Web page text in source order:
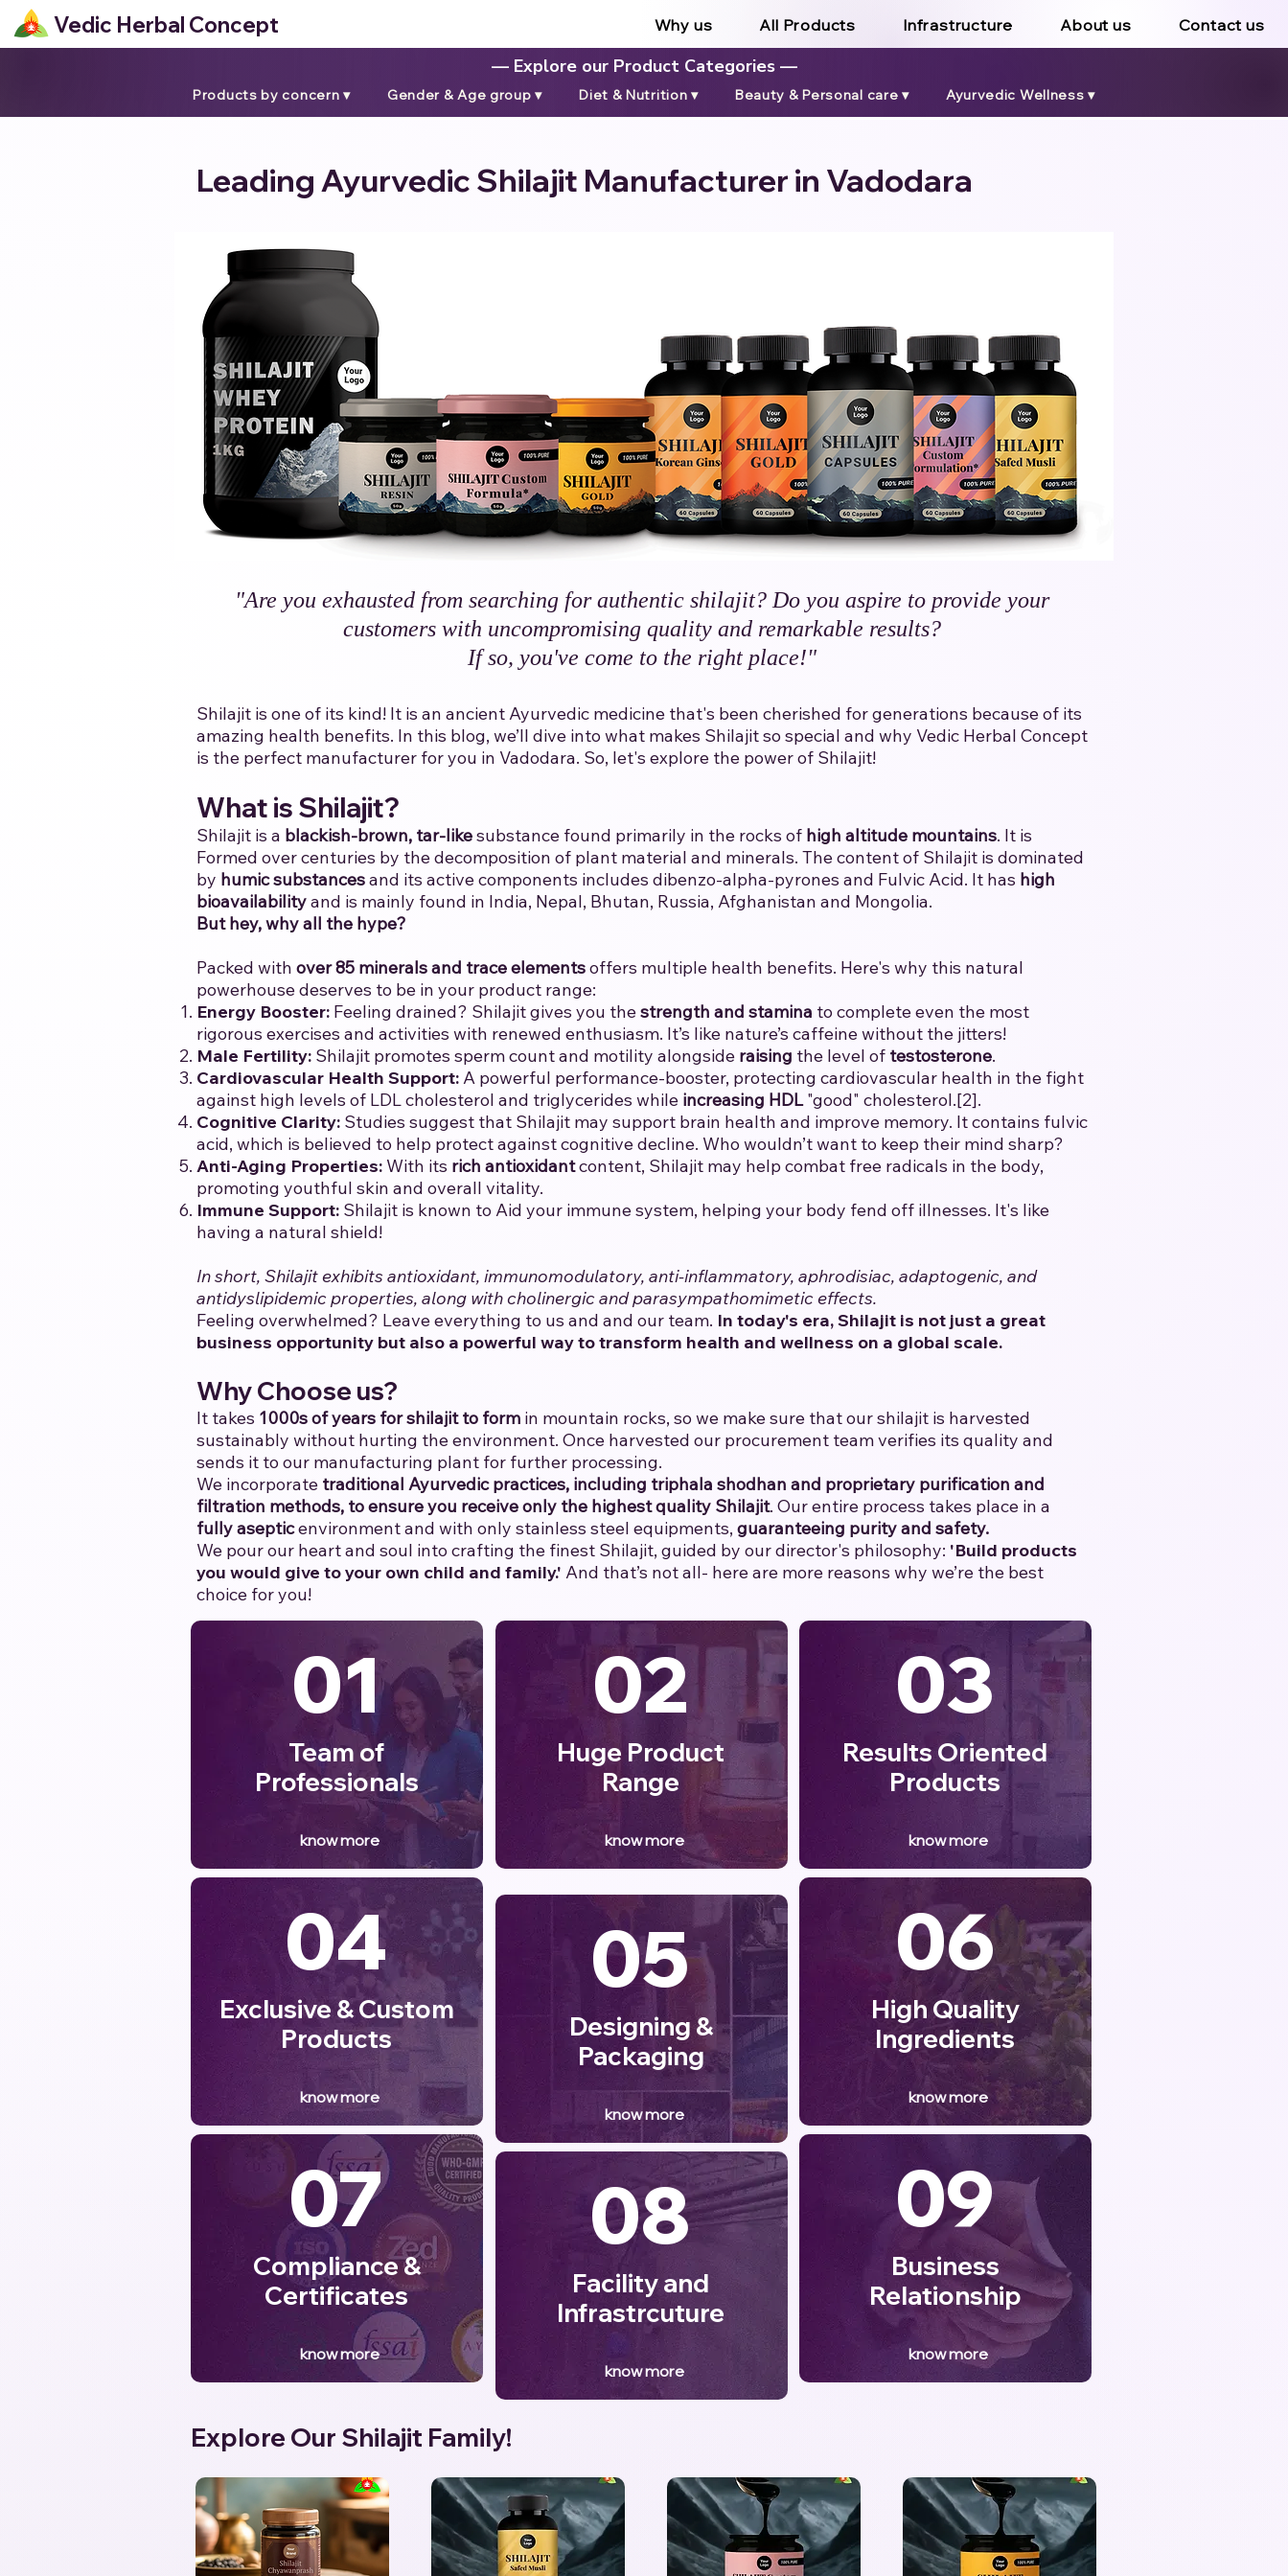
Vedic Herbal Concept Why us All Products Infrastructure About us Contact us
— Explore our Product Categories —
Products by concern ▾ Gender & Age group ▾ Diet & Nutrition ▾ Beauty & Personal care ▾ Ayurvedic Wellness ▾
Leading Ayurvedic Shilajit Manufacturer in Vadodara
"Are you exhausted from searching for authentic shilajit? Do you aspire to provide your
customers with uncompromising quality and remarkable results?
If so, you've come to the right place!"​
Shilajit is one of its kind! It is an ancient Ayurvedic medicine that's been cherished for generations because of its
amazing health benefits. In this blog, we’ll dive into what makes Shilajit so special and why Vedic Herbal Concept
is the perfect manufacturer for you in Vadodara.​ ​So, let's explore the power of Shilajit!​
​What is Shilajit?
Shilajit is a blackish-brown, tar-likesubstance found primarily in the rocks of high altitude mountains. It is
Formed over centuries by the decomposition of plant material and minerals. The content of Shilajit is dominated
by humic substancesand its active components includes dibenzo-alpha-pyrones and Fulvic Acid. It has high
bioavailabilityand is mainly found in India, Nepal, Bhutan, Russia, Afghanistan and Mongolia.
But hey, why all the hype?
Packed with over 85 minerals and trace elementsoffers multiple health benefits. Here's why this natural
powerhouse deserves to be in your product range:
Energy Booster: Feeling drained? Shilajit gives you thestrength and stamina to complete even the most
rigorous exercises and activities with renewed enthusiasm. It’s like nature’s caffeine without the jitters!
Male Fertility: Shilajit promotes sperm count and motility alongside raising the level of testosterone.
Cardiovascular Health Support:A powerful performance-booster, protecting cardiovascular health in the fight
against high levels of LDL cholesterol and triglycerides while increasing HDL"good" cholesterol.[2].
Cognitive Clarity: Studies suggest that Shilajit may support brain health and improve memory. It contains fulvic
acid, which is believed to help protect against cognitive decline. Who wouldn’t want to keep their mind sharp?
Anti-Aging Properties: With its rich antioxidantcontent, Shilajit may help combat free radicals in the body,
promoting youthful skin and overall vitality.
Immune Support: Shilajit is known to Aid your immune system, helping your body fend off illnesses. It's like
having a natural shield!
In short, Shilajit exhibits antioxidant, immunomodulatory, anti-inflammatory, aphrodisiac, adaptogenic, and
antidyslipidemic properties, along with cholinergic and parasympathomimetic effects.
Feeling overwhelmed? Leave everything to us and and our team. In today's era, Shilajit is not just a great
business opportunity but also a powerful way to transform health and wellness on a global scale.
Why Choose us?
It takes 1000s of years for shilajit to form in mountain rocks, so we make sure that our shilajit is harvested
sustainably without hurting the environment. Once harvested our procurement team verifies its quality and
sends it to our manufacturing plant for further processing.
We incorporate traditional Ayurvedic practices, including triphala shodhan and proprietary purification and
filtration methods, to ensure you receive only the highest quality Shilajit. Our entire process takes place in a
fully asepticenvironment and with only stainless steel equipments, guaranteeing purity and safety.
We pour our heart and soul into crafting the finest Shilajit, guided by our director's philosophy: 'Build products
you would give to your own child and family.' And that’s not all- here are more reasons why we’re the best
choice for you!
01
Team of
Professionals
know more
04
Exclusive & Custom
Products
know more
07
Compliance &
Certificates
know more
02
Huge Product
Range
know more
05
Designing &
Packaging
know more
08
Facility and
Infrastrcuture
know more
03
Results Oriented
Products
know more
06
High Quality
Ingredients
know more
09
Business
Relationship
know more
Explore Our Shilajit Family!